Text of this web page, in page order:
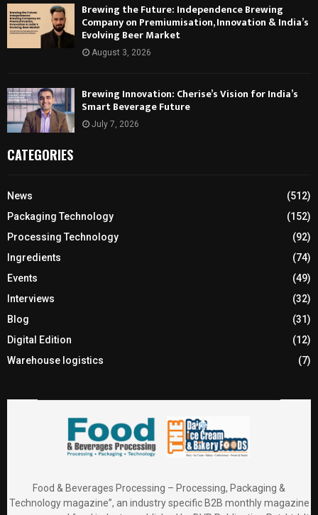
Brewing the Future: Independence Brewing
Company on Premiumisation, Innovation & India’s
Evolving Beer Market
August 3, 2026
Brewing Innovation: Cherise’s Vision for India’s
Smart Beverage Future
July 7, 2026
CATEGORIES
News
(512)
Packaging Technology
(152)
Processing Technology
(92)
Ingredients
(74)
Events
(49)
Interviews
(32)
Blog
(31)
Digital Edition
(12)
Warehouse logistics
(7)
Food & Beverages Processing – Processing, Packaging &
Technology magazine”, an industry specific B2B monthly magazine